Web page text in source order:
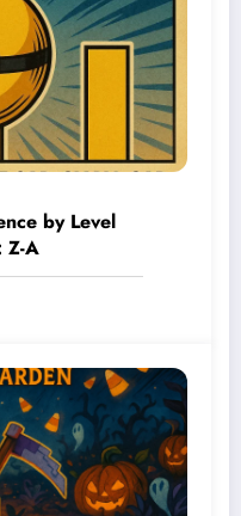
by Level
Z-A